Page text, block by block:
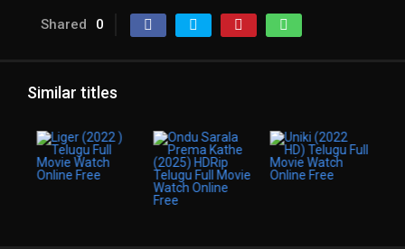
Shared 0
Similar titles